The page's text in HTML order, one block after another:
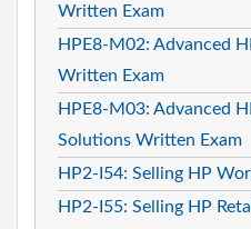
Written Exam
HPE8-M02: Advanced
Written Exam
HPE8-M03: Advanced
Solutions Written Exam
HP2-I54: Selling HP
HP2-I55: Selling HP